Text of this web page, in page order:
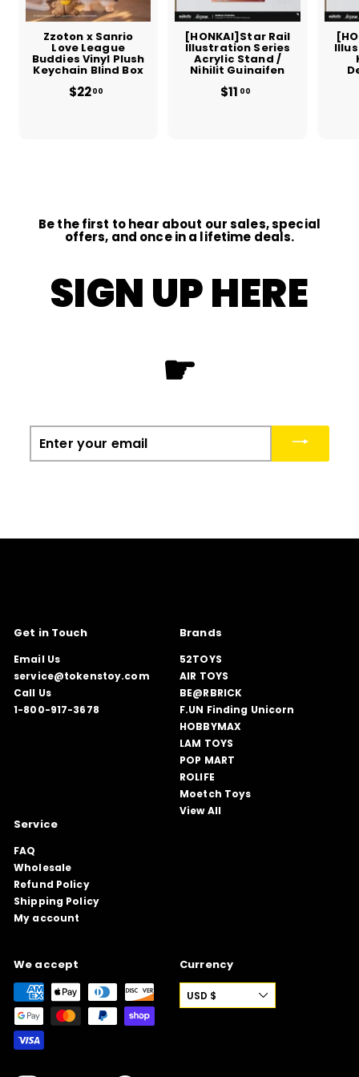
Zzoton x Sanrio
Love League
Buddies Vinyl Plush
Keychain Blind Box
$2200
[HONKAI]Star Rail
Illustration Series
Acrylic Stand /
Nihilit Guinaifen
$11 00
Be the first to hear about our sales, special
offers, and once in a lifetime deals.
SIGN UP HERE
☛
Enter
your
Get in Touch
Email Us
service@tokenstoy.com
Call Us
1-800-917-3678
Brands
52TOYS
AIR TOYS
BE@RBRICK
F.UN Finding Unicorn
HOBBYMAX
LAM TOYS
POP MART
ROLIFE
Moetch Toys
View All
Service
FAQ
Wholesale
Refund Policy
Shipping Policy
My account
We accept Currency
USD $